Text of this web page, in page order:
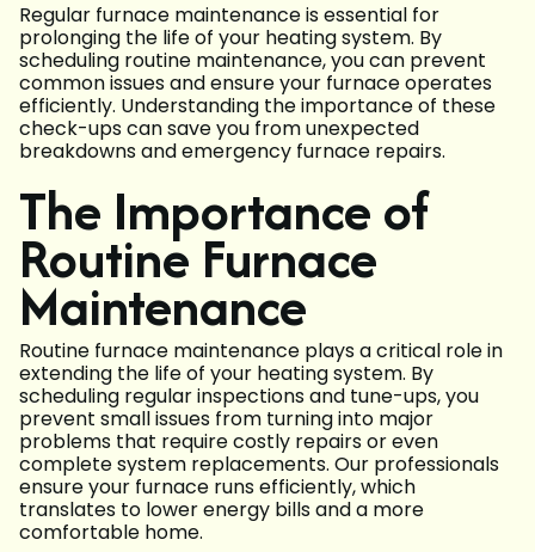
Regular furnace maintenance is essential for
prolonging the life of your heating system. By
scheduling routine maintenance, you can prevent
common issues and ensure your furnace operates
efficiently. Understanding the importance of these
check-ups can save you from unexpected
breakdowns and emergency furnace repairs.
The Importance of
Routine Furnace
Maintenance
Routine furnace maintenance plays a critical role in
extending the life of your heating system. By
scheduling regular inspections and tune-ups, you
prevent small issues from turning into major
problems that require costly repairs or even
complete system replacements. Our professionals
ensure your furnace runs efficiently, which
translates to lower energy bills and a more
comfortable home.